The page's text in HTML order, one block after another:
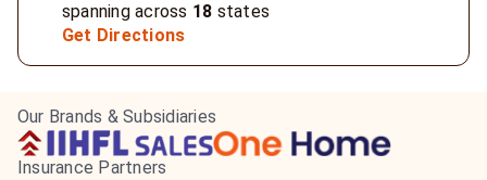
spanning across 18 states
Get Directions
Our Brands & Subsidiaries
Insurance Partners